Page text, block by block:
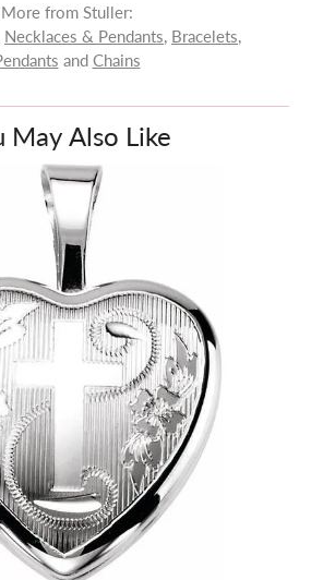
More from Stuller:
Necklaces & Pendants, Bracelets,
and Chains
May Also Like